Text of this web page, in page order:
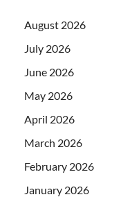
August 2026
July 2026
June 2026
May 2026
April 2026
March 2026
February 2026
January 2026